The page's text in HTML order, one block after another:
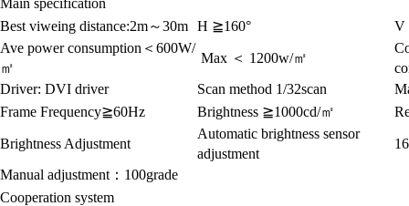
Main specification
Best viweing distance:2m～30m H ≧160°
V
Ave power consumption ＜ 600W/
㎡
Max ＜ 1200w/㎡
Driver: DVI driver Scan method 1/32scan
Frame Frequency≧60Hz Brightness ≧1000cd/㎡
Brightness Adjustment
Automatic brightness sensor
adjustment
Manual adjustment ： 100grade
Cooperation system